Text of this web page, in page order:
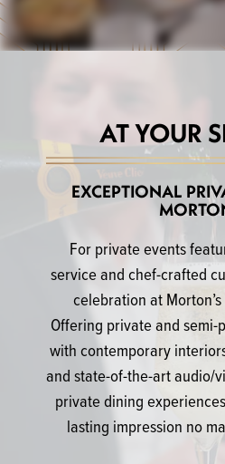
AT YOUR
EXCEPTIONAL
For private events
service and chef-crafted
celebration at
Offering private and
with contemporary
and state-of-the-art audio/
private dining
lasting impression no